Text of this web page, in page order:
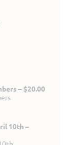
– $20.00
10th –